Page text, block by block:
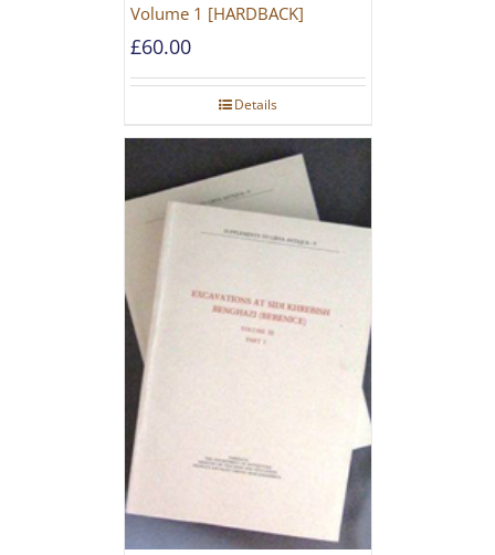
Volume 1 [HARDBACK]
£60.00
Details